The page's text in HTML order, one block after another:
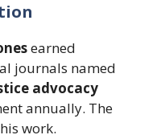
earned
journals named
advocacy
annually. The
work.